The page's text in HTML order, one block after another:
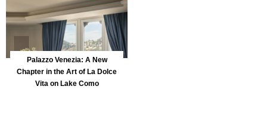
Palazzo Venezia: A New
Chapter in the Art of La Dolce
Vita on Lake Como